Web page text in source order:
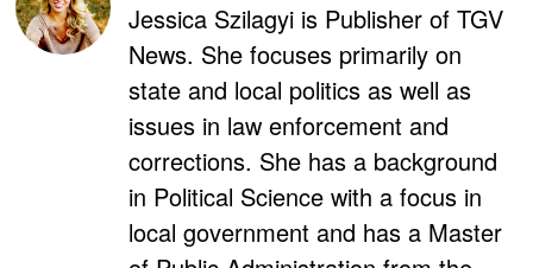
Jessica Szilagyi is Publisher of TGV
News. She focuses primarily on
state and local politics as well as
issues in law enforcement and
corrections. She has a background
in Political Science with a focus in
local government and has a Master